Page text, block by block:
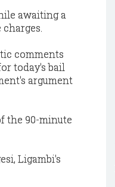
awaiting a
comments
today's bail
argument
the 90-minute
Ligambi's